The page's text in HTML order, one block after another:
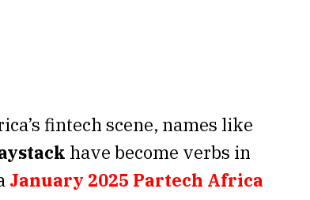
fintech scene, names like
have become verbs in
January 2025 Partech Africa